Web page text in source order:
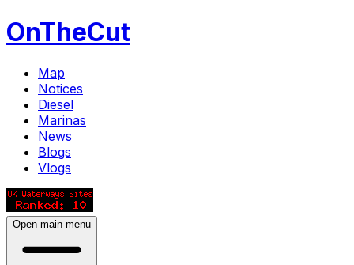
OnTheCut
Map
Notices
Diesel
Marinas
News
Blogs
Vlogs
Open main menu